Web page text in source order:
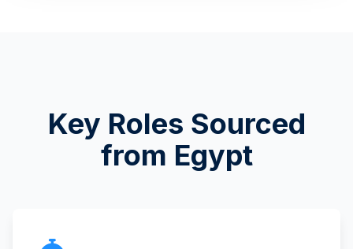
Key Roles Sourced
from Egypt